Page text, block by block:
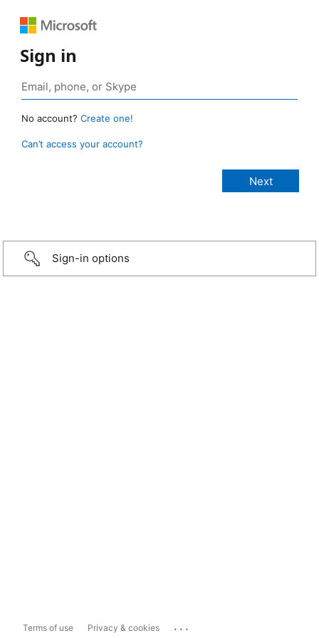
Sign in
No account? Create one!
Can’t access your account?
Sign-in options
Terms of use Privacy & cookies ...